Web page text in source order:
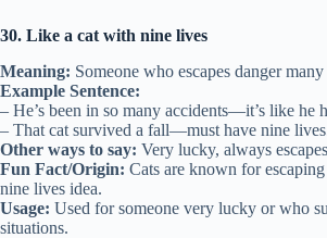
30. Like a cat with nine lives
Meaning: Someone who escapes danger
Example Sentence:
– He’s been in so many accidents—it’s like he
– That cat survived a fall—must have nine
Other ways to say: Very lucky, always escapes
Fun Fact/Origin: Cats are known for
nine lives idea.
Usage: Used for someone very lucky or who
situations.